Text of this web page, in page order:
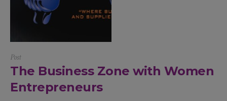
Post
The Business Zone with Women
Entrepreneurs